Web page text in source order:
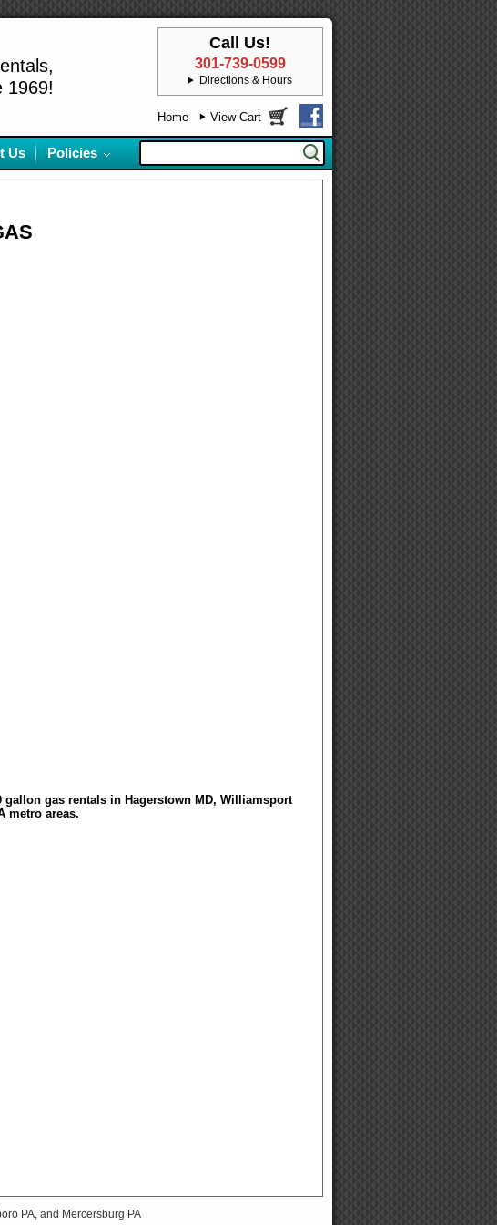
1969!
Call Us!
301-739-0599
Directions & Hours
Home View Cart
Us Policies
gallon gas rentals in Hagerstown MD, Williamsport
metro areas.
PA, and Mercersburg PA